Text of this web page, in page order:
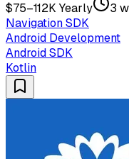
$75–112K Yearly
3
Navigation SDK
Android Development
Android SDK
Kotlin